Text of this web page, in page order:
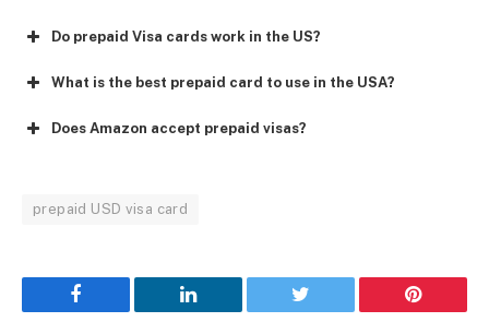
Do prepaid Visa cards work in the US?
What is the best prepaid card to use in the USA?
Does Amazon accept prepaid visas?
prepaid USD visa card
Facebook LinkedIn Twitter Pinterest